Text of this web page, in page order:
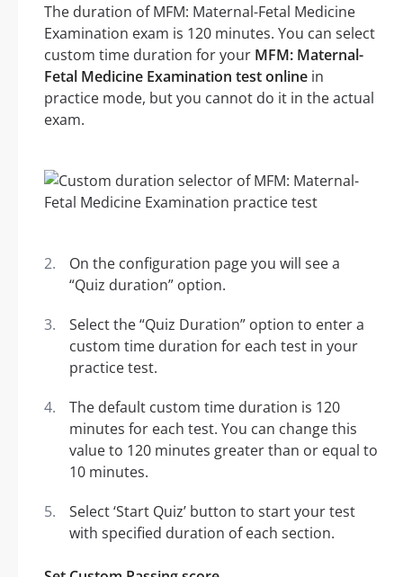
The duration of MFM: Maternal-Fetal Medicine
Examination exam is 120 minutes. You can select
custom time duration for your MFM: Maternal-
Fetal Medicine Examination test online in
practice mode, but you cannot do it in the actual
exam.
On the configuration page you will see a
“Quiz duration” option.
Select the “Quiz Duration” option to enter a
custom time duration for each test in your
practice test.
The default custom time duration is 120
minutes for each test. You can change this
value to 120 minutes greater than or equal to
10 minutes.
Select ‘Start Quiz’ button to start your test
with specified duration of each section.